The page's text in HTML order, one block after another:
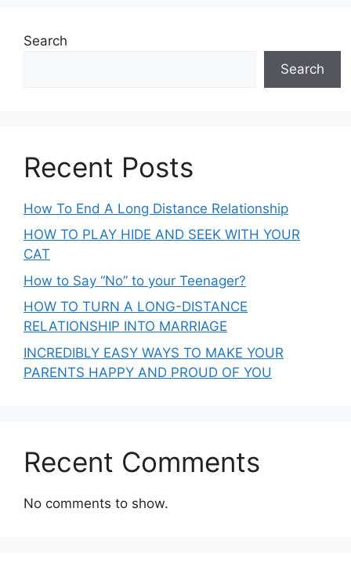
Search
Search
Recent Posts
How To End A Long Distance Relationship
HOW TO PLAY HIDE AND SEEK WITH YOUR
CAT
How to Say “No” to your Teenager?
HOW TO TURN A LONG-DISTANCE
RELATIONSHIP INTO MARRIAGE
INCREDIBLY EASY WAYS TO MAKE YOUR
PARENTS HAPPY AND PROUD OF YOU
Recent Comments
No comments to show.